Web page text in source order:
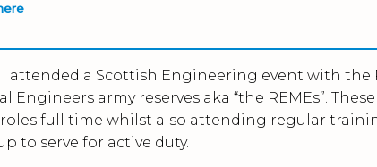
I attended a Scottish Engineering event with the
Engineers army reserves aka “the REMEs”.
full time whilst also attending regular
to serve for active duty.